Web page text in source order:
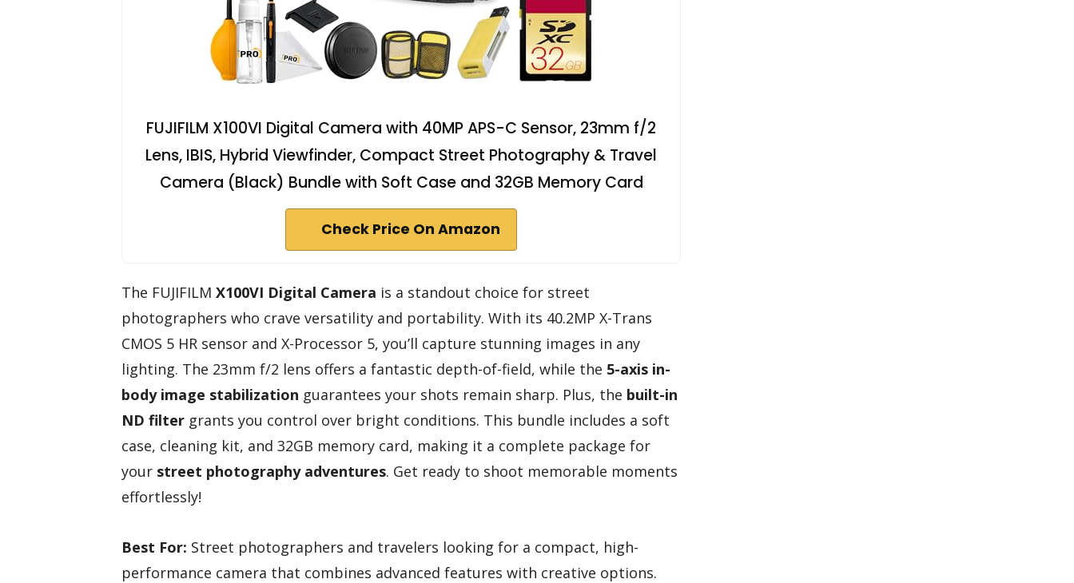
FUJIFILM X100VI Digital Camera with 40MP APS-C Sensor, 23mm f/2
Lens, IBIS, Hybrid Viewfinder, Compact Street Photography & Travel
Camera (Black) Bundle with Soft Case and 32GB Memory Card
Check Price On Amazon
The FUJIFILM X100VI Digital Camera is a standout choice for street
photographers who crave versatility and portability. With its 40.2MP X-Trans
CMOS 5 HR sensor and X-Processor 5, you’ll capture stunning images in any
lighting. The 23mm f/2 lens offers a fantastic depth-of-field, while the 5-axis in-
body image stabilization guarantees your shots remain sharp. Plus, the built-in
ND filter grants you control over bright conditions. This bundle includes a soft
case, cleaning kit, and 32GB memory card, making it a complete package for
your street photography adventures. Get ready to shoot memorable moments
effortlessly!
Best For: Street photographers and travelers looking for a compact, high-
performance camera that combines advanced features with creative options.